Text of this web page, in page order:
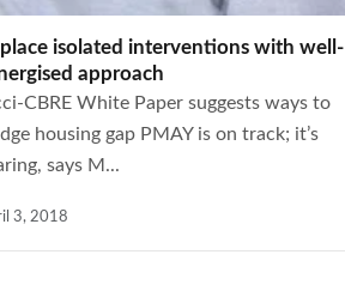
isolated interventions with well-
approach
CBRE White Paper suggests ways to
housing gap PMAY is on track; it’s
says M...
3, 2018